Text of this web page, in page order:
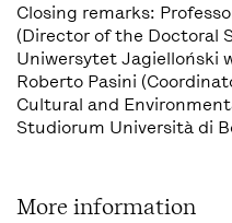
Closing remarks:
(Director of the Doctoral
Uniwersytet Jagielloński
Roberto Pasini
Cultural and
Studiorum Università di
More information